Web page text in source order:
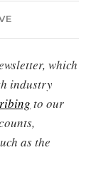
which
industry
to our
as the